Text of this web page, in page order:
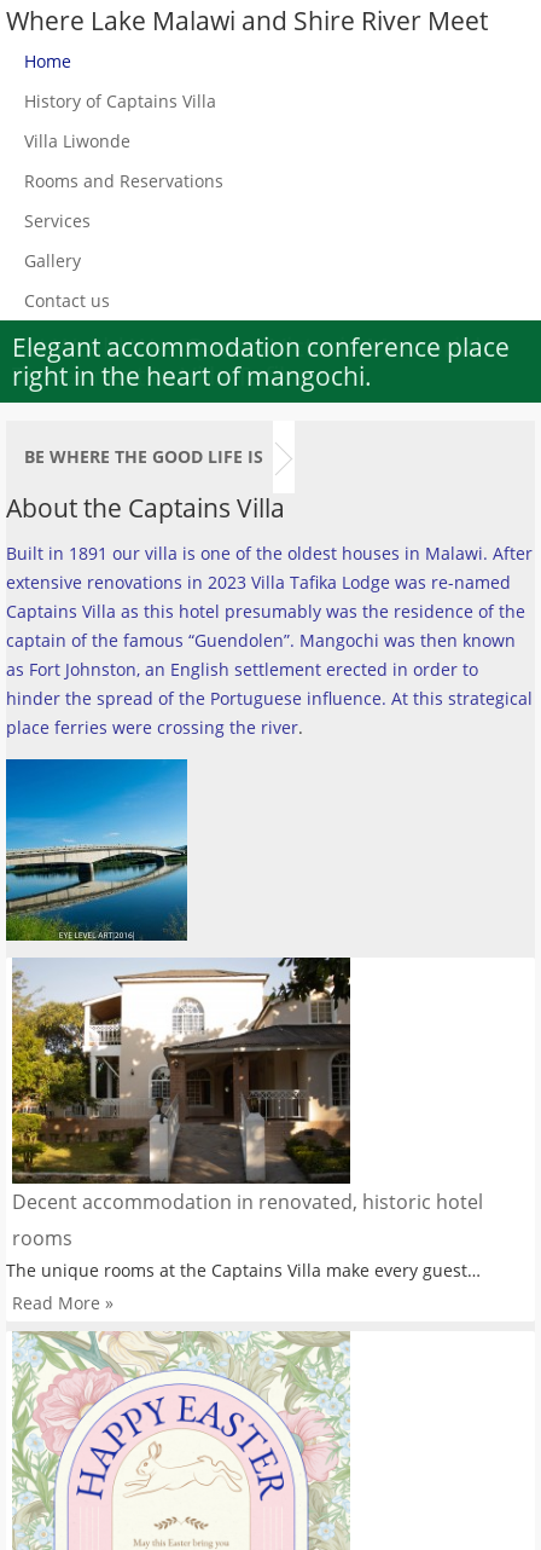
Where Lake Malawi and Shire River Meet
Home
History of Captains Villa
Villa Liwonde
Rooms and Reservations
Services
Gallery
Contact us
Elegant accommodation conference place
right in the heart of mangochi.
1st World War Queen Victoria Memorial
Tower next to Villa Tafika
BE WHERE THE GOOD LIFE IS
About the Captains Villa
Built in 1891 our villa is one of the oldest houses in Malawi. After
extensive renovations in 2023 Villa Tafika Lodge was re-named
Captains Villa as this hotel presumably was the residence of the
captain of the famous “Guendolen”. Mangochi was then known
as Fort Johnston, an English settlement erected in order to
hinder the spread of the Portuguese influence. At this strategical
place ferries were crossing the river.
Decent accommodation in renovated, historic hotel
rooms
The unique rooms at the Captains Villa make every guest…
Read More »